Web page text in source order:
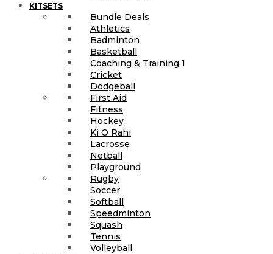
KITSETS
Bundle Deals
Athletics
Badminton
Basketball
Coaching & Training 1
Cricket
Dodgeball
First Aid
Fitness
Hockey
Ki O Rahi
Lacrosse
Netball
Playground
Rugby
Soccer
Softball
Speedminton
Squash
Tennis
Volleyball